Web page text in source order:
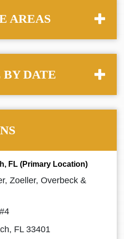
AREAS
DATE
FL (Primary Location)
Zoeller, Overbeck &
FL 33401